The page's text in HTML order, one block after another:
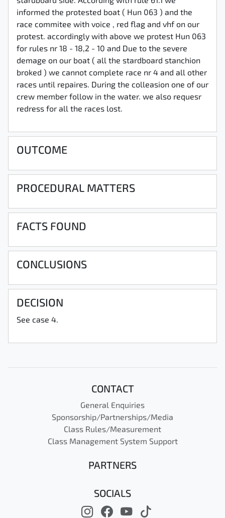
informed the protested boat ( Hun 063 ) and the
race commitee with voice , red flag and vhf on our
protest. accordingly with above we protest Hun 063
for rules nr 18 - 18,2 - 10 and Due to the severe
demage on our boat ( all the stardboard stanchion
broked ) we cannot complete race nr 4 and all other
races until repaires. During the colleasion one of our
crew member follow in the water. we also requesr
redress for all the races lost.
OUTCOME
PROCEDURAL MATTERS
FACTS FOUND
CONCLUSIONS
DECISION
See case 4.
CONTACT
General Enquiries
Sponsorship/Partnerships/Media
Class Rules/Measurement
Class Management System Support
PARTNERS
SOCIALS